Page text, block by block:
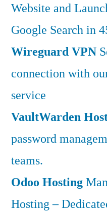
Website and
Google Search in
Wireguard VPN
connection with
service
VaultWarden
password
teams.
Odoo Hosting
Hosting –